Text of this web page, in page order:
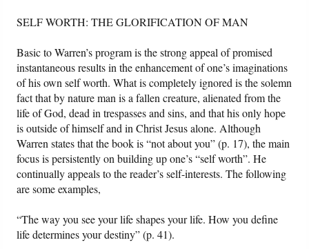
SELF WORTH: THE GLORIFICATION OF MAN
Basic to Warren’s program is the strong appeal of promised
instantaneous results in the enhancement of one’s imaginations
of his own self worth. What is completely ignored is the solemn
fact that by nature man is a fallen creature, alienated from the
life of God, dead in trespasses and sins, and that his only hope
is outside of himself and in Christ Jesus alone. Although
Warren states that the book is “not about you” (p. 17), the main
focus is persistently on building up one’s “self worth”. He
continually appeals to the reader’s self-interests. The following
are some examples,
“The way you see your life shapes your life. How you define
life determines your destiny” (p. 41).